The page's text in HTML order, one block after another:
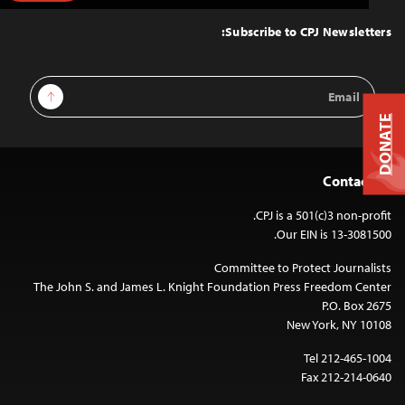
Top
Subscribe to CPJ Newsletters:
Email
Address
Sign Up
Contact Us
CPJ is a 501(c)3 non-profit.
Our EIN is 13-3081500.
Committee to Protect Journalists
The John S. and James L. Knight Foundation Press Freedom Center
P.O. Box 2675
New York, NY 10108
Tel 212-465-1004
Fax 212-214-0640
DONATE